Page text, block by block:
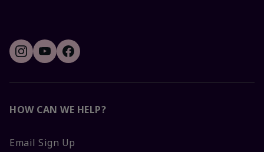
HOW CAN WE HELP?
Email Sign Up